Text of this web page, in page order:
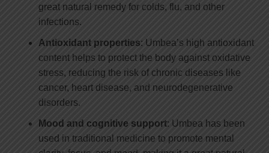
great natural remedy for colds, flu, and other
infections.
Antioxidant properties: Umbea’s high antioxidant
content helps to protect the body against oxidative
stress, reducing the risk of chronic diseases like
cancer, heart disease, and neurodegenerative
disorders.
Mood and cognitive support: Umbea has been
used in traditional medicine to promote mental